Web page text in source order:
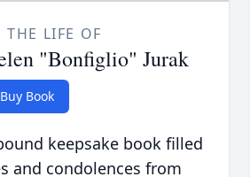
THE LIFE OF
"Bonfiglio" Jurak
Buy Book
keepsake book filled
and condolences from